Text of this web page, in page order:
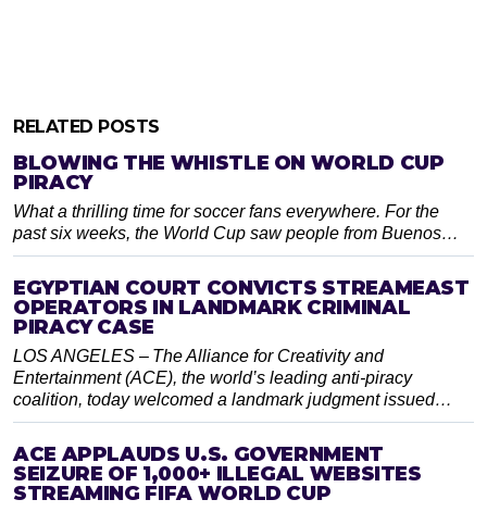
RELATED POSTS
BLOWING THE WHISTLE ON WORLD CUP
PIRACY
What a thrilling time for soccer fans everywhere. For the
past six weeks, the World Cup saw people from Buenos…
EGYPTIAN COURT CONVICTS STREAMEAST
OPERATORS IN LANDMARK CRIMINAL
PIRACY CASE
LOS ANGELES – The Alliance for Creativity and
Entertainment (ACE), the world’s leading anti-piracy
coalition, today welcomed a landmark judgment issued…
ACE APPLAUDS U.S. GOVERNMENT
SEIZURE OF 1,000+ ILLEGAL WEBSITES
STREAMING FIFA WORLD CUP